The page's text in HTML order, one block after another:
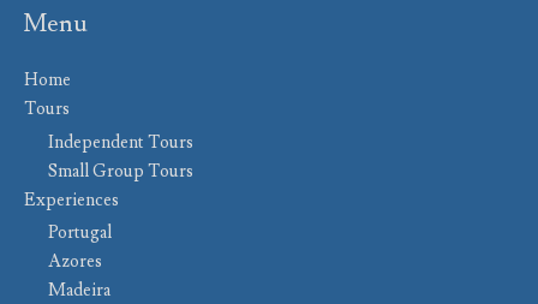
Menu
Home
Tours
Independent Tours
Small Group Tours
Experiences
Portugal
Azores
Madeira